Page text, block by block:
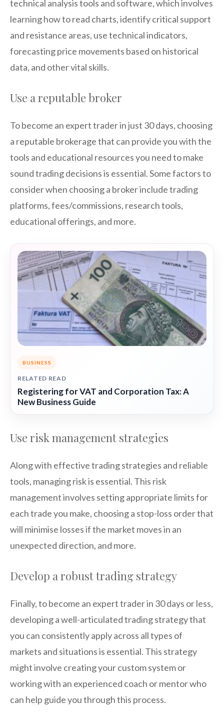
technical analysis tools and software, which involves
learning how to read charts, identify critical support
and resistance areas, use technical indicators,
forecasting price movements based on historical
data, and other vital skills.
Use a reputable broker
To become an expert trader in just 30 days, choosing
a reputable brokerage that can provide you with the
tools and educational resources you need to make
sound trading decisions is essential. Some factors to
consider when choosing a broker include trading
platforms, fees/commissions, research tools,
educational offerings, and more.
BUSINESS
RELATED READ
Registering for VAT and Corporation Tax: A
New Business Guide
Use risk management strategies
Along with effective trading strategies and reliable
tools, managing risk is essential. This risk
management involves setting appropriate limits for
each trade you make, choosing a stop-loss order that
will minimise losses if the market moves in an
unexpected direction, and more.
Develop a robust trading strategy
Finally, to become an expert trader in 30 days or less,
developing a well-articulated trading strategy that
you can consistently apply across all types of
markets and situations is essential. This strategy
might involve creating your custom system or
working with an experienced coach or mentor who
can help guide you through this process.